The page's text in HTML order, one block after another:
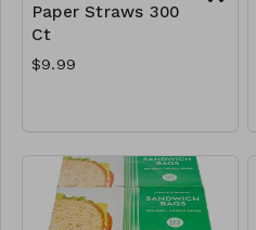
Paper Straws 300
Ct
$9.99